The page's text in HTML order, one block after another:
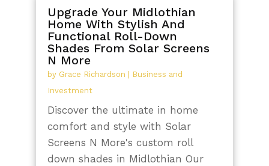
Upgrade Your Midlothian
Home With Stylish And
Functional Roll-Down
Shades From Solar Screens
N More
by Grace Richardson
Business and
Investment
Discover the ultimate in home
comfort and style with Solar
Screens N More's custom roll
down shades in Midlothian Our